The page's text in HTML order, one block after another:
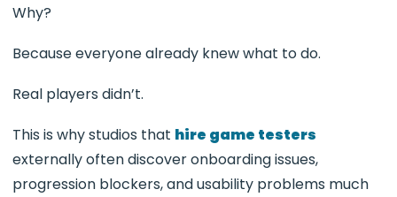
Why?
Because everyone already knew what to do.
Real players didn’t.
This is why studios that hire game testers
externally often discover onboarding issues,
progression blockers, and usability problems much